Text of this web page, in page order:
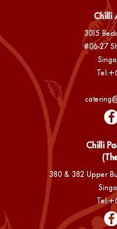
Chilli
3015
#06-27
Tel:
Chilli
380 & 382 Upper
Tel: